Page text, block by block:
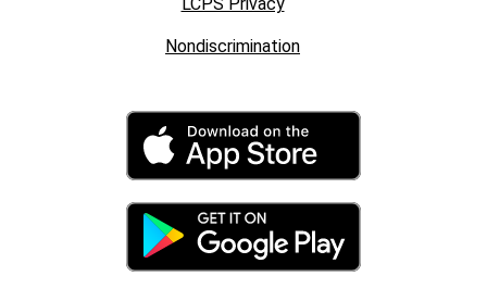
LCPS Privacy
Nondiscrimination